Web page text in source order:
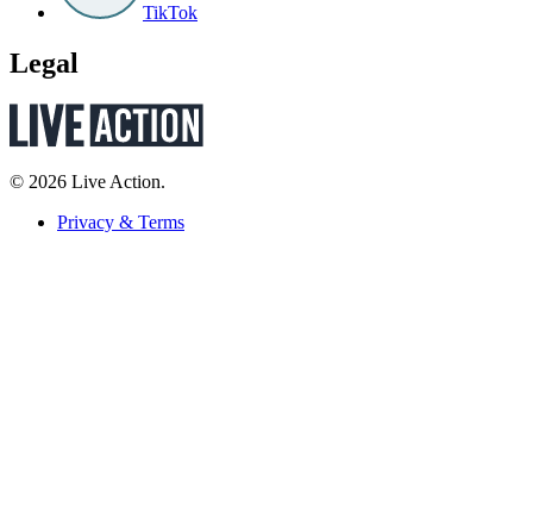
TikTok
Legal
© 2026 Live Action.
Privacy & Terms